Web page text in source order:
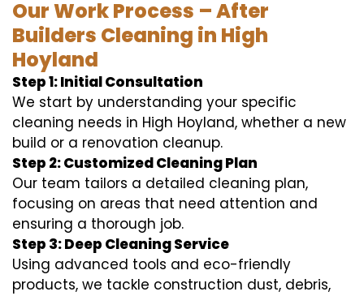
Our Work Process – After
Builders Cleaning in High
Hoyland
Step 1: Initial Consultation
We start by understanding your specific
cleaning needs in High Hoyland, whether a new
build or a renovation cleanup.
Step 2: Customized Cleaning Plan
Our team tailors a detailed cleaning plan,
focusing on areas that need attention and
ensuring a thorough job.
Step 3: Deep Cleaning Service
Using advanced tools and eco-friendly
products, we tackle construction dust, debris,